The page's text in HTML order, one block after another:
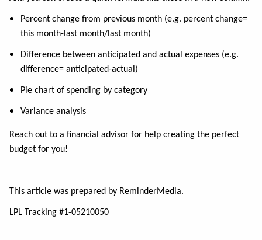
Percent change from previous month (e.g. percent change=
this month-last month/last month)
Difference between anticipated and actual expenses (e.g.
difference= anticipated-actual)
Pie chart of spending by category
Variance analysis
Reach out to a financial advisor for help creating the perfect
budget for you!
This article was prepared by ReminderMedia.
LPL Tracking #1-05210050